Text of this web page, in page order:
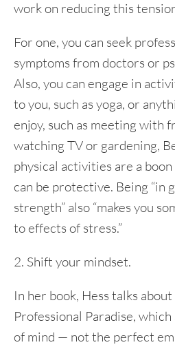
work on reducing this
For one, you can seek
symptoms from doctors or
Also, you can engage in
to you, such as yoga, or
enjoy, such as meeting with
watching TV or gardening,
physical activities are a
can be protective. Being “in
strength” also “makes you
to effects of stress.”
2. Shift your mindset.
In her book, Hess talks
Professional Paradise,
of mind — not the perfect